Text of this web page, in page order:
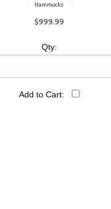
Hammocks
$999.99
Qty:
Add to Cart: